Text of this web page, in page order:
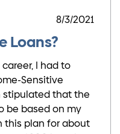
8/3/2021
Loans?
I had to
Sensitive
stipulated that the
be based on my
this plan for about